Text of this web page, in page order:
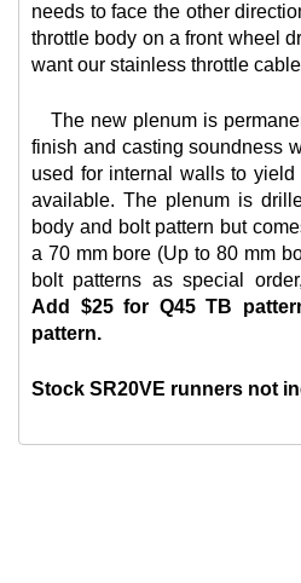
needs to face the other
throttle body on a front wheel
want our stainless throttle
The new plenum is
finish and casting soundness
used for internal walls to
available. The plenum is
body and bolt pattern but
a 70 mm bore (Up to 80 mm
bolt patterns as special
Add $25 for Q45 TB
pattern.
Stock SR20VE runners not